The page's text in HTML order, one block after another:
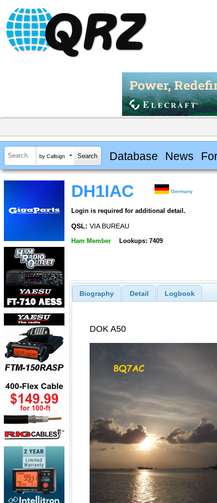
by Callsign Database News
DH1IAC Germany
Login is required for additional detail.
QSL: VIA BUREAU
Ham Member Lookups: 7409
Biography Detail Logbook